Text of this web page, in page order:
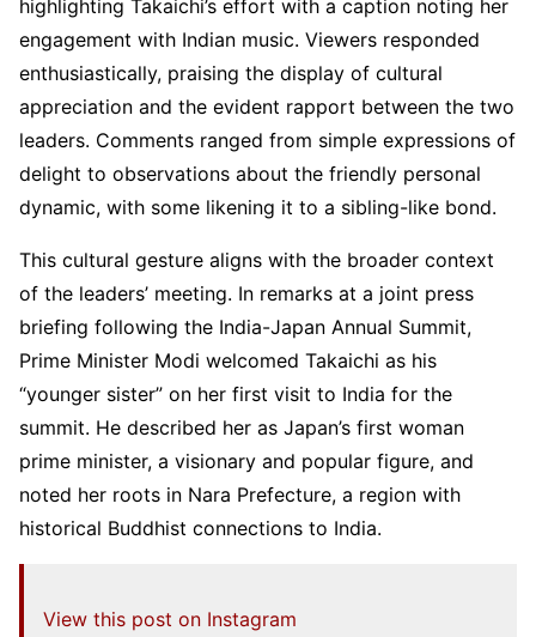
highlighting Takaichi’s effort with a caption noting her
engagement with Indian music. Viewers responded
enthusiastically, praising the display of cultural
appreciation and the evident rapport between the two
leaders. Comments ranged from simple expressions of
delight to observations about the friendly personal
dynamic, with some likening it to a sibling-like bond.
This cultural gesture aligns with the broader context
of the leaders’ meeting. In remarks at a joint press
briefing following the India-Japan Annual Summit,
Prime Minister Modi welcomed Takaichi as his
“younger sister” on her first visit to India for the
summit. He described her as Japan’s first woman
prime minister, a visionary and popular figure, and
noted her roots in Nara Prefecture, a region with
historical Buddhist connections to India.
View this post on Instagram